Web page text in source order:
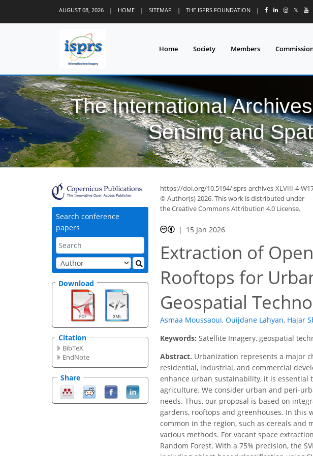
AUGUST 08, 2026 | HOME | SITEMAP | THE ISPRS FOUNDATION | 𝕏
Home Society Members
The International
Sensing and
Search conference
papers
Download
Citation
BibTeX
EndNote
Share
https://doi.org/10.5194/isprs-archives-XLVIII-4-
© Author(s) 2026. This work is distributed under
the Creative Commons Attribution 4.0 License.
15 Jan 2026
Extraction of
Rooftops for
Geospatial
Asmaa Moussaoui, Ouijdane Lahyan, Hajar
Keywords: Satellite Imagery, geospatial
Abstract. Urbanization represents a major
residential, industrial, and commercial
enhance urban sustainability, it is
agriculture. We consider urban and peri-
needs. Thus, our proposal is based on
gardens, rooftops and greenhouses. In this
common in the region, such as cereals and
various methods. For vacant space
Random Forest. With a 75% precision, the